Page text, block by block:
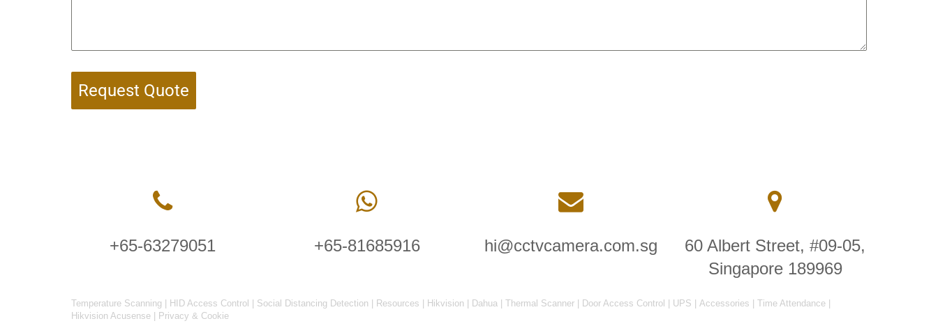
Request Quote
+65-63279051 +65-81685916 hi@cctvcamera.com.sg
60 Albert Street, #09-05,
Singapore 189969
Temperature Scanning HID Access Control Social Distancing Detection Resources Hikvision Dahua Thermal Scanner Door Access Control UPS Accessories Time Attendance
Hikvision Acusense
Privacy & Cookie